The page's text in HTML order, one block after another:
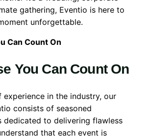
gathering, Eventio is here to
unforgettable.
Can Count On
You Can Count On
experience in the industry, our
consists of seasoned
dedicated to delivering flawless
that each event is